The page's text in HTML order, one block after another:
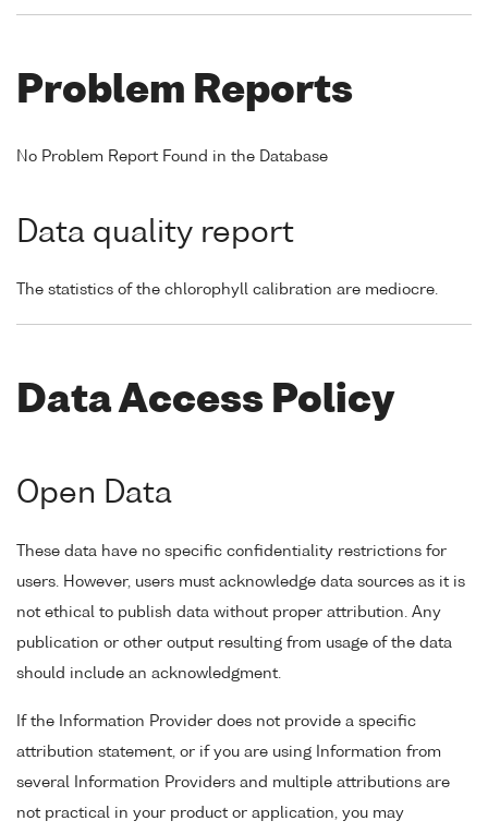
Problem Reports
No Problem Report Found in the Database
Data quality report
The statistics of the chlorophyll calibration are mediocre.
Data Access Policy
Open Data
These data have no specific confidentiality restrictions for
users. However, users must acknowledge data sources as it is
not ethical to publish data without proper attribution. Any
publication or other output resulting from usage of the data
should include an acknowledgment.
If the Information Provider does not provide a specific
attribution statement, or if you are using Information from
several Information Providers and multiple attributions are
not practical in your product or application, you may